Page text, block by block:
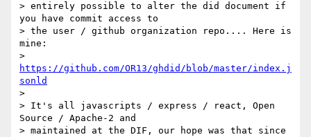
> entirely possible to alter the did document if
you have commit access to
> the user / github organization repo.... Here is
mine:
https://github.com/OR13/ghdid/blob/master/index.j
sonld
>
> It's all javascripts / express / react, Open
Source / Apache-2 and
> maintained at the DIF, our hope was that since